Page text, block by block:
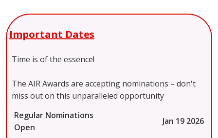
Important Dates
Time is of the essence!
The AIR Awards are accepting nominations – don't
miss out on this unparalleled opportunity
Regular Nominations
Open
Jan 19 2026